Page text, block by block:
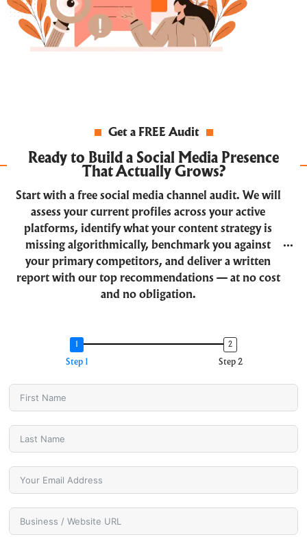
Get a FREE Audit
Ready to Build a Social Media Presence
That Actually Grows?
Start with a free social media channel audit. We will
assess your current profiles across your active
platforms, identify what your content strategy is
missing algorithmically, benchmark you against
your primary competitors, and deliver a written
report with our top recommendations — at no cost
and no obligation.
Step 1 Step 2